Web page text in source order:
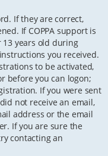
If they are correct,
If COPPA support is
years old during
you received.
to be activated,
before you can logon;
If you were sent
not receive an email,
address or the email
If you are sure the
contacting an